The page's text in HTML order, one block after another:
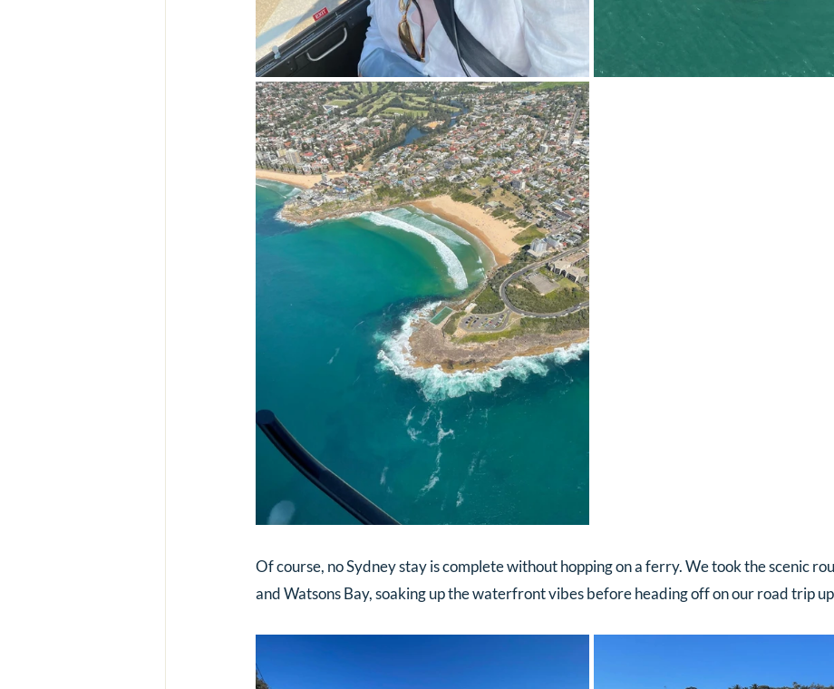
Of course, no Sydney stay is complete without hopping on a ferry. We took the scenic
and Watsons Bay, soaking up the waterfront vibes before heading off on our road trip